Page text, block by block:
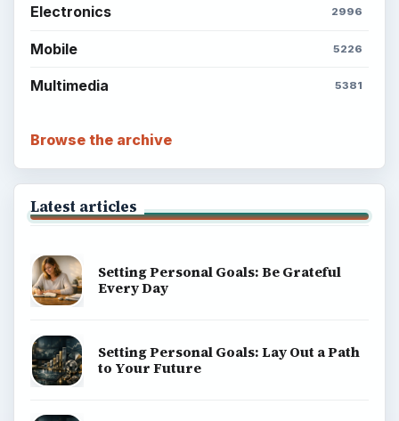
Electronics 2996
Mobile 5226
Multimedia 5381
Browse the archive
Latest articles
Setting Personal Goals: Be Grateful
Every Day
Setting Personal Goals: Lay Out a Path
to Your Future